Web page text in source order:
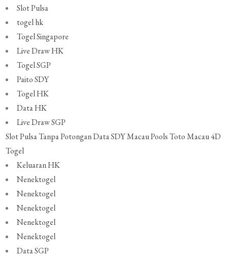
Slot Pulsa
togel hk
Togel Singapore
Live Draw HK
Togel SGP
Paito SDY
Togel HK
Data HK
Live Draw SGP
Slot Pulsa Tanpa PotonganData SDYMacau Pools Toto Macau 4D
Togel
Keluaran HK
Nenektogel
Nenektogel
Nenektogel
Nenektogel
Nenektogel
Data SGP